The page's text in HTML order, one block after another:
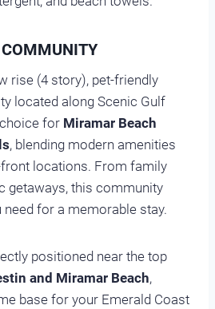
COMMUNITY
rise (4 story), pet-friendly
located along Scenic Gulf
for Miramar Beach
, blending modern amenities
locations. From family
getaways, this community
for a memorable stay.
positioned near the top
and Miramar Beach,
base for your Emerald Coast